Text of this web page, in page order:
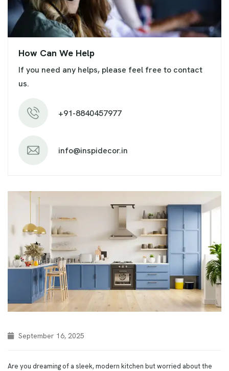
How Can We Help
If you need any helps, please feel free to contact
us.
+91-8840457977
info@inspidecor.in
September 16, 2025
Are you dreaming of a sleek, modern kitchen but worried about the